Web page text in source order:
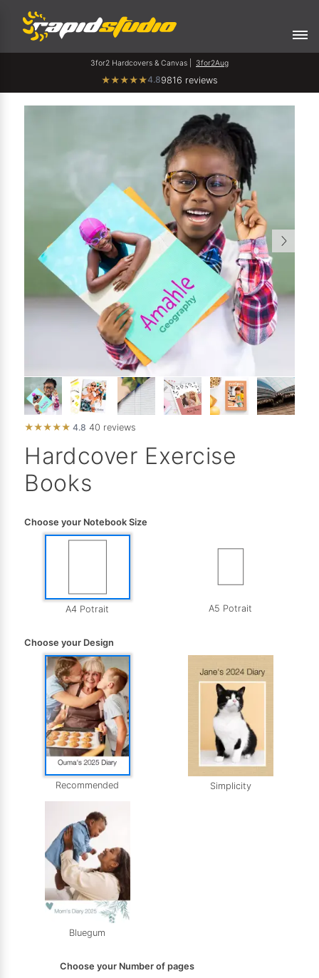
3for2 Hardcovers & Canvas | 3for2Aug
★★★★★4.89816 reviews
★★★★★ 4.8 40 reviews
Hardcover Exercise
Books
Choose your Notebook Size
A4 Potrait A5 Potrait
Choose your Design
Recommended Simplicity
Bluegum
Choose your Number of pages